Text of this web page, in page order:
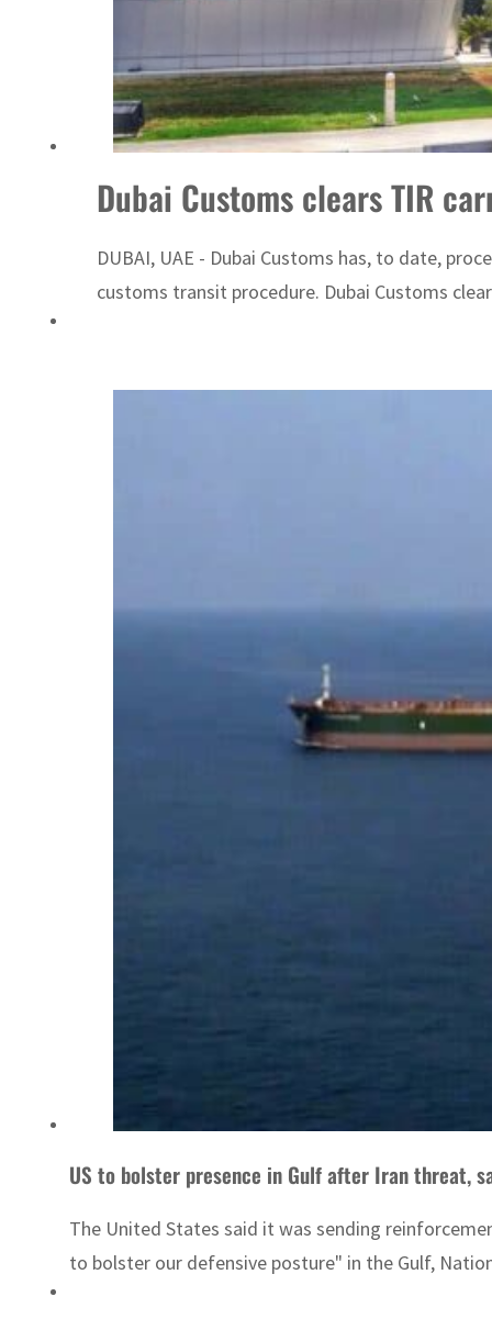
Dubai Customs clears TIR
DUBAI, UAE - Dubai Customs has, to date,
customs transit procedure. Dubai Customs
US to bolster presence in Gulf after Iran threat,
The United States said it was sending
to bolster our defensive posture" in the Gulf,